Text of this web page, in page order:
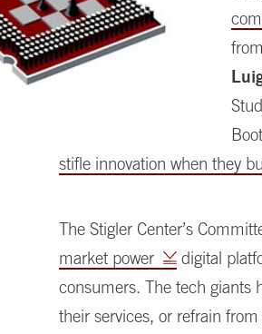
stifle innovation when they
The Stigler Center’s
market power
digital
consumers. The tech giants
their services, or refrain